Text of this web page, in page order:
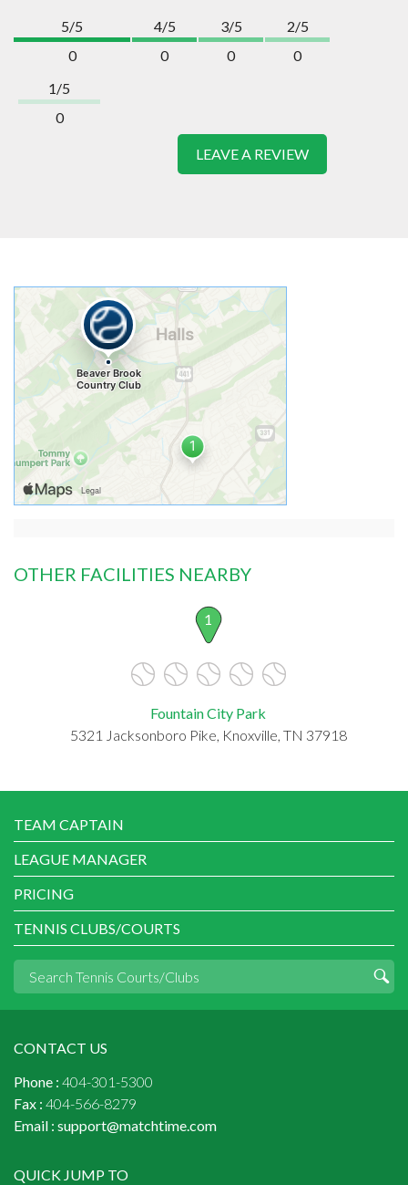
5/5
0
4/5
0
3/5
0
2/5
0
1/5
0
LEAVE A REVIEW
OTHER FACILITIES NEARBY
1
Fountain City Park
5321 Jacksonboro Pike, Knoxville, TN 37918
TEAM CAPTAIN
LEAGUE MANAGER
PRICING
TENNIS CLUBS/COURTS
CONTACT US
Phone : 404-301-5300
Fax : 404-566-8279
Email : support@matchtime.com
QUICK JUMP TO